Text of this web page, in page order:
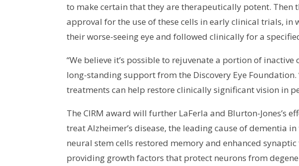
to make certain that they are therapeutically potent. Then
approval for the use of these cells in early clinical trials,
their worse-seeing eye and followed clinically for a
“We believe it’s possible to rejuvenate a portion of
long-standing support from the Discovery Eye
treatments can help restore clinically significant vision in
The CIRM award will further LaFerla and Blurton-Jones’s
treat Alzheimer’s disease, the leading cause of dementia
neural stem cells restored memory and enhanced
providing growth factors that protect neurons from